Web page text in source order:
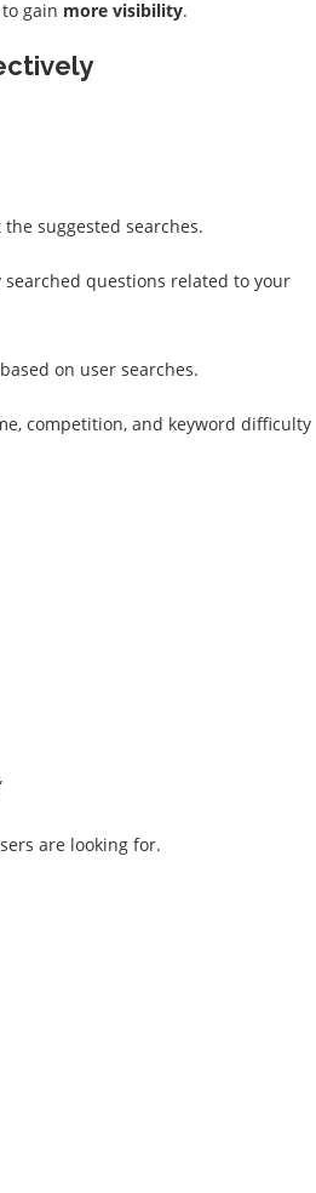
gain more visibility.
suggested searches.
searched questions related to your
on user searches.
competition, and keyword difficulty
are looking for.